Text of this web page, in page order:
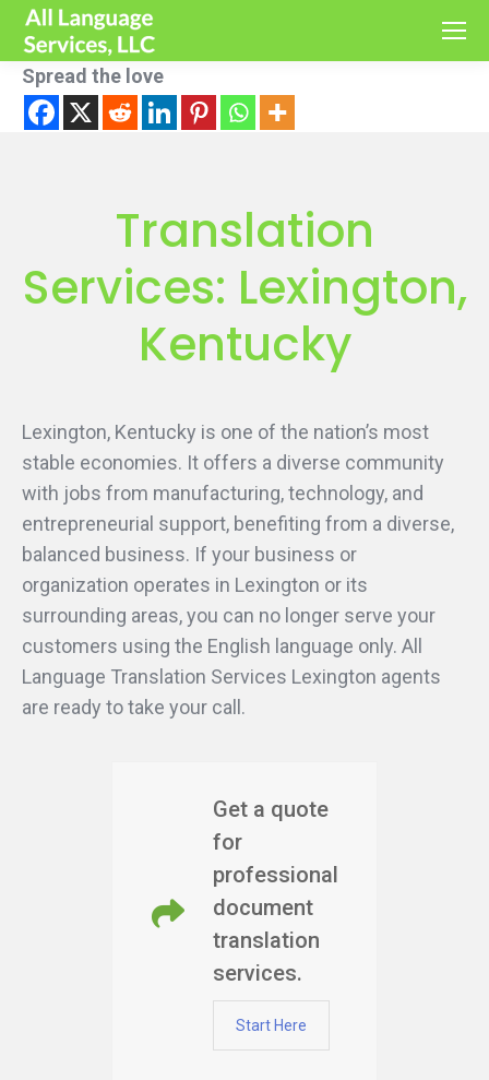
Spread the love
Translation
Services: Lexington,
Kentucky
Lexington, Kentucky is one of the nation’s most
stable economies. It offers a diverse community
with jobs from manufacturing, technology, and
entrepreneurial support, benefiting from a diverse,
balanced business. If your business or
organization operates in Lexington or its
surrounding areas, you can no longer serve your
customers using the English language only. All
Language Translation Services Lexington agents
are ready to take your call.
Get a quote
for
professional
document
translation
services.
Start Here